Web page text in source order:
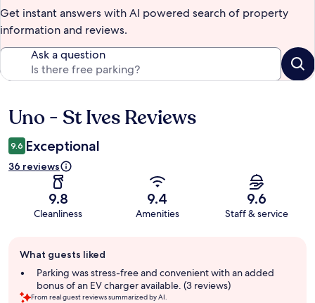
Get instant answers with AI powered search of property
information and reviews.
Ask a question
Reviews
Uno - St Ives Reviews
9.6 Exceptional
36 reviews
9.8
Cleanliness
9.4
Amenities
9.6
Staff & service
review
summary
What guests liked
Parking was stress-free and convenient with an added
bonus of an EV charger available. (3 reviews)
From real guest reviews summarized by AI.